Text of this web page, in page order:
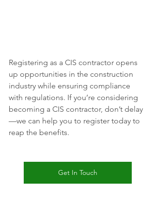
Registering as a CIS contractor opens
up opportunities in the construction
industry while ensuring compliance
with regulations. If you’re considering
becoming a CIS contractor, don’t delay
—we can help you to register today to
reap the benefits.
Get In Touch